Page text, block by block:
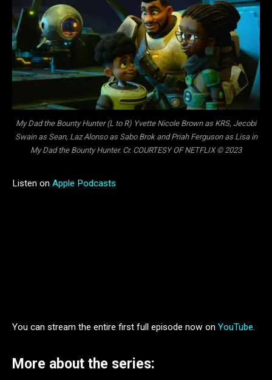
My Dad the Bounty Hunter (L to R) Yvette Nicole Brown as KRS, Jecobi
Swain as Sean, Laz Alonso as Sabo Brok and Priah Ferguson as Lisa in
My Dad the Bounty Hunter. Cr. COURTESY OF NETFLIX © 2023
Listen on Apple Podcasts
You can stream the entire first full episode now on YouTube.
More about the series: